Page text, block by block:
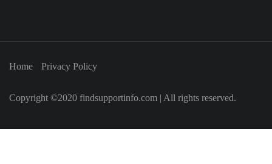
Home Privacy Policy
Copyright ©2020 findsupportinfo.com | All rights reserved.